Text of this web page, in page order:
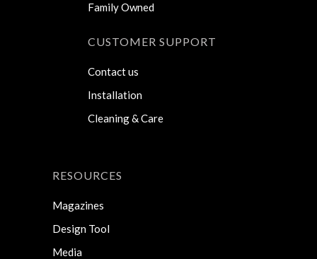
Family Owned
CUSTOMER SUPPORT
Contact us
Installation
Cleaning & Care
RESOURCES
Magazines
Design Tool
Media